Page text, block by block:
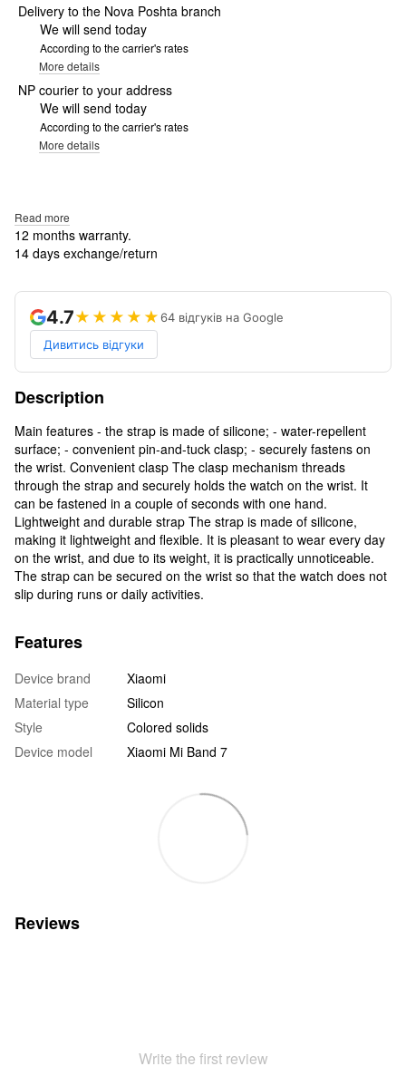
Delivery to the Nova Poshta branch
We will send today
According to the carrier's rates
More details
NP courier to your address
We will send today
According to the carrier's rates
More details
Read more
12 months warranty.
14 days exchange/return
4.7★★★★★64 відгуків на Google
Дивитись відгуки
Description
Main features - the strap is made of silicone; - water-repellent
surface; - convenient pin-and-tuck clasp; - securely fastens on
the wrist. Convenient clasp The clasp mechanism threads
through the strap and securely holds the watch on the wrist. It
can be fastened in a couple of seconds with one hand.
Lightweight and durable strap The strap is made of silicone,
making it lightweight and flexible. It is pleasant to wear every day
on the wrist, and due to its weight, it is practically unnoticeable.
The strap can be secured on the wrist so that the watch does not
slip during runs or daily activities.
Features
Device brand
Xiaomi
Material type
Silicon
Style
Colored solids
Device model
Xiaomi Mi Band 7
Reviews
Write the first review